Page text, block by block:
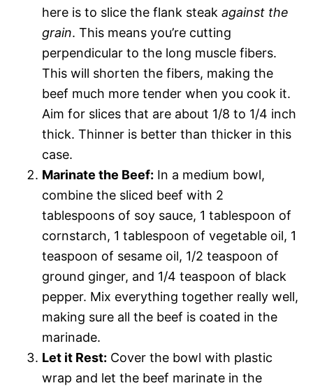
here is to slice the flank steak against the
grain. This means you’re cutting
perpendicular to the long muscle fibers.
This will shorten the fibers, making the
beef much more tender when you cook it.
Aim for slices that are about 1/8 to 1/4 inch
thick. Thinner is better than thicker in this
case.
Marinate the Beef: In a medium bowl,
combine the sliced beef with 2
tablespoons of soy sauce, 1 tablespoon of
cornstarch, 1 tablespoon of vegetable oil, 1
teaspoon of sesame oil, 1/2 teaspoon of
ground ginger, and 1/4 teaspoon of black
pepper. Mix everything together really well,
making sure all the beef is coated in the
marinade.
Let it Rest: Cover the bowl with plastic
wrap and let the beef marinate in the